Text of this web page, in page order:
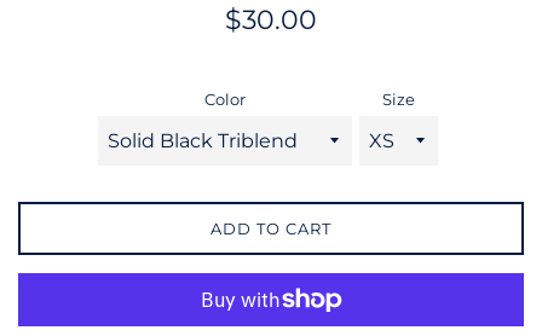
Regular
$30.00
Color Size
ADD TO CART